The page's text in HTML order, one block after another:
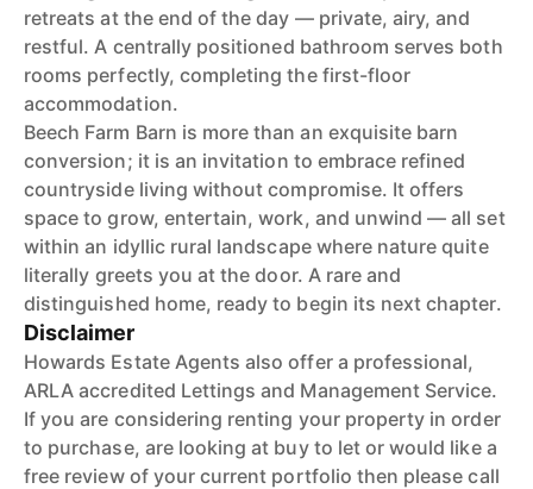
retreats at the end of the day — private, airy, and
restful. A centrally positioned bathroom serves both
rooms perfectly, completing the first-floor
accommodation.
Beech Farm Barn is more than an exquisite barn
conversion; it is an invitation to embrace refined
countryside living without compromise. It offers
space to grow, entertain, work, and unwind — all set
within an idyllic rural landscape where nature quite
literally greets you at the door. A rare and
distinguished home, ready to begin its next chapter.
Disclaimer
Howards Estate Agents also offer a professional,
ARLA accredited Lettings and Management Service.
If you are considering renting your property in order
to purchase, are looking at buy to let or would like a
free review of your current portfolio then please call